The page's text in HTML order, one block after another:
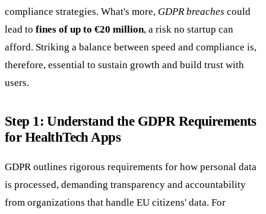
compliance strategies. What's more, GDPR breaches could
lead to fines of up to €20 million, a risk no startup can
afford. Striking a balance between speed and compliance is,
therefore, essential to sustain growth and build trust with
users.
Step 1: Understand the GDPR Requirements
for HealthTech Apps
GDPR outlines rigorous requirements for how personal data
is processed, demanding transparency and accountability
from organizations that handle EU citizens' data. For